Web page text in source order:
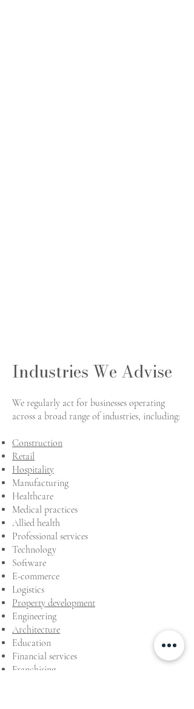
Industries We Advise
We regularly act for businesses operating
across a broad range of industries, including:
Construction
Retail
Hospitality
Manufacturing
Healthcare
Medical practices
Allied health
Professional services
Technology
Software
E-commerce
Logistics
Property development
Engineering
Architecture
Education
Financial services
Franchising